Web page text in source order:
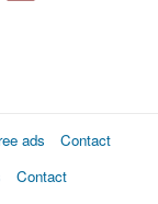
ads
Contact
Contact